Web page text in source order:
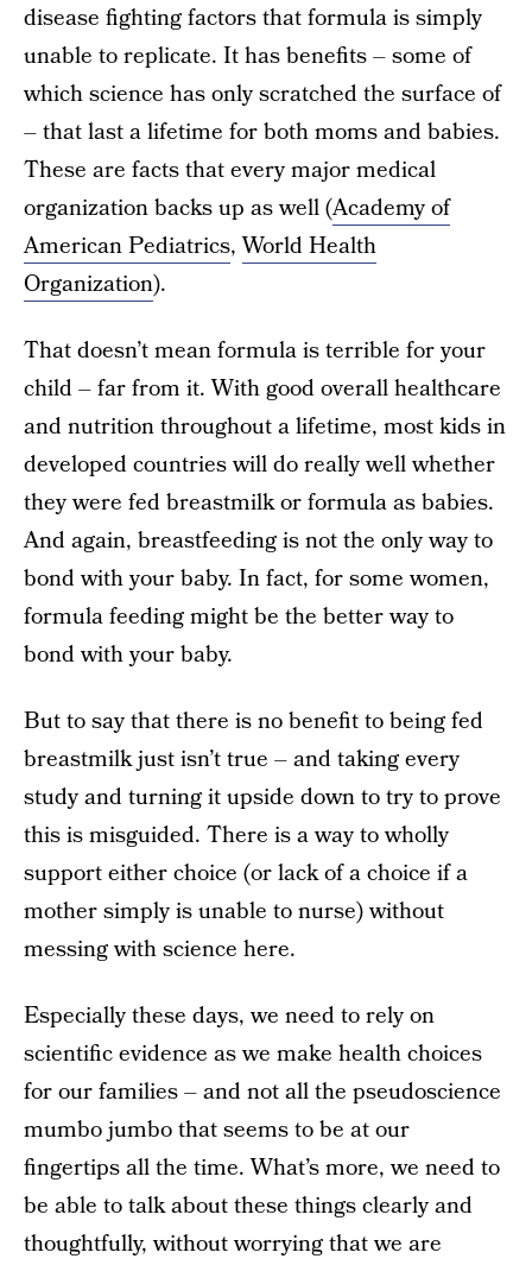
disease fighting factors that formula is simply
unable to replicate. It has benefits – some of
which science has only scratched the surface of
– that last a lifetime for both moms and babies.
These are facts that every major medical
organization backs up as well (Academy of
American Pediatrics,World Health
Organization).
That doesn’t mean formula is terrible for your
child – far from it. With good overall healthcare
and nutrition throughout a lifetime, most kids in
developed countries will do really well whether
they were fed breastmilk or formula as babies.
And again, breastfeeding is not the only way to
bond with your baby. In fact, for some women,
formula feeding might be the better way to
bond with your baby.
But to say that there is no benefit to being fed
breastmilk just isn’t true – and taking every
study and turning it upside down to try to prove
this is misguided. There is a way to wholly
support either choice (or lack of a choice if a
mother simply is unable to nurse) without
messing with science here.
Especially these days, we need to rely on
scientific evidence as we make health choices
for our families – and not all the pseudoscience
mumbo jumbo that seems to be at our
fingertips all the time. What’s more, we need to
be able to talk about these things clearly and
thoughtfully, without worrying that we are